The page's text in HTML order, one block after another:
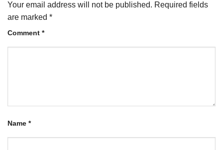
Your email address will not be published. Required fields
are marked *
Comment *
Name *